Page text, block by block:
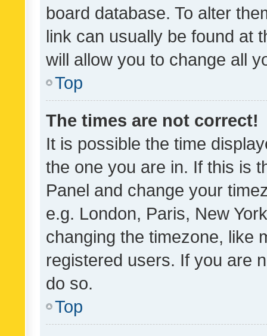
board database. To alter
link can usually be found at
will allow you to change all
Top
The times are not correct!
It is possible the time
the one you are in. If this is
Panel and change your
e.g. London, Paris, New
changing the timezone, like
registered users. If you are
do so.
Top